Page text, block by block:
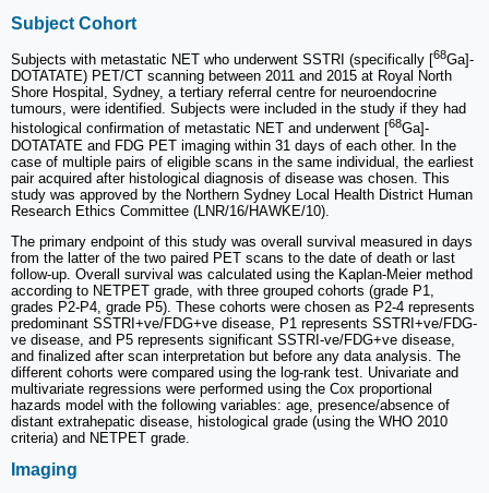
Subject Cohort
Subjects with metastatic NET who underwent SSTRI (specifically [68Ga]-
DOTATATE) PET/CT scanning between 2011 and 2015 at Royal North
Shore Hospital, Sydney, a tertiary referral centre for neuroendocrine
tumours, were identified. Subjects were included in the study if they had
histological confirmation of metastatic NET and underwent [68Ga]-
DOTATATE and FDG PET imaging within 31 days of each other. In the
case of multiple pairs of eligible scans in the same individual, the earliest
pair acquired after histological diagnosis of disease was chosen. This
study was approved by the Northern Sydney Local Health District Human
Research Ethics Committee (LNR/16/HAWKE/10).
The primary endpoint of this study was overall survival measured in days
from the latter of the two paired PET scans to the date of death or last
follow-up. Overall survival was calculated using the Kaplan-Meier method
according to NETPET grade, with three grouped cohorts (grade P1,
grades P2-P4, grade P5). These cohorts were chosen as P2-4 represents
predominant SSTRI+ve/FDG+ve disease, P1 represents SSTRI+ve/FDG-
ve disease, and P5 represents significant SSTRI-ve/FDG+ve disease,
and finalized after scan interpretation but before any data analysis. The
different cohorts were compared using the log-rank test. Univariate and
multivariate regressions were performed using the Cox proportional
hazards model with the following variables: age, presence/absence of
distant extrahepatic disease, histological grade (using the WHO 2010
criteria) and NETPET grade.
Imaging